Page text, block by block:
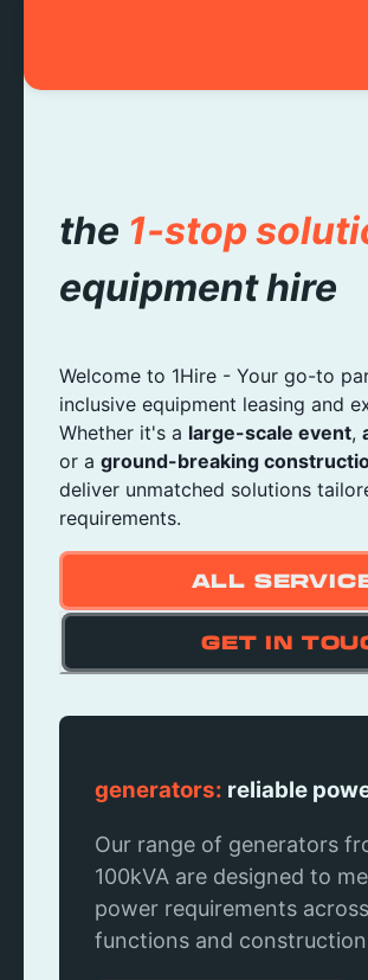
CONTACT
the 1-stop
equipment hire
Welcome to 1Hire - Your go-to
inclusive equipment leasing and
Whether it's a large-scale event,
or a ground-breaking
deliver unmatched solutions
requirements.
ALL
GET IN
Bar Hire:Serve in style
Elevated bar experiences
aesthetics with
every pour is both a visual
experience at your event!
generators: reliable
Our range of generators
100kVA are designed to
power requirements
functions and